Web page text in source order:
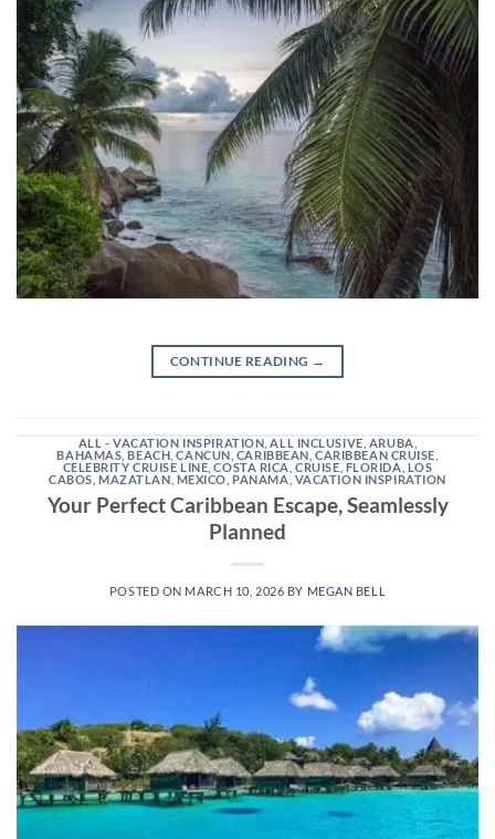
CONTINUE READING →
ALL - VACATION INSPIRATION ,ALL INCLUSIVE ARUBA
BAHAMAS ,BEACH ,CANCUN CARIBBEAN ,CARIBBEAN CRUISE
CELEBRITY CRUISE LINE ,COSTA RICA ,CRUISE FLORIDA LOS
CABOS ,MAZATLAN MEXICO PANAMA VACATION INSPIRATION
Your Perfect Caribbean Escape, Seamlessly
Planned
POSTED ON MARCH 10, 2026 BY MEGAN BELL